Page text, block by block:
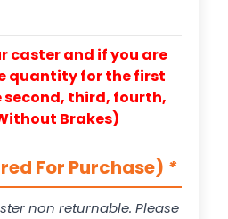
caster and if you are
quantity for the first
second, third, fourth,
Brakes)
For Purchase) *
non returnable. Please